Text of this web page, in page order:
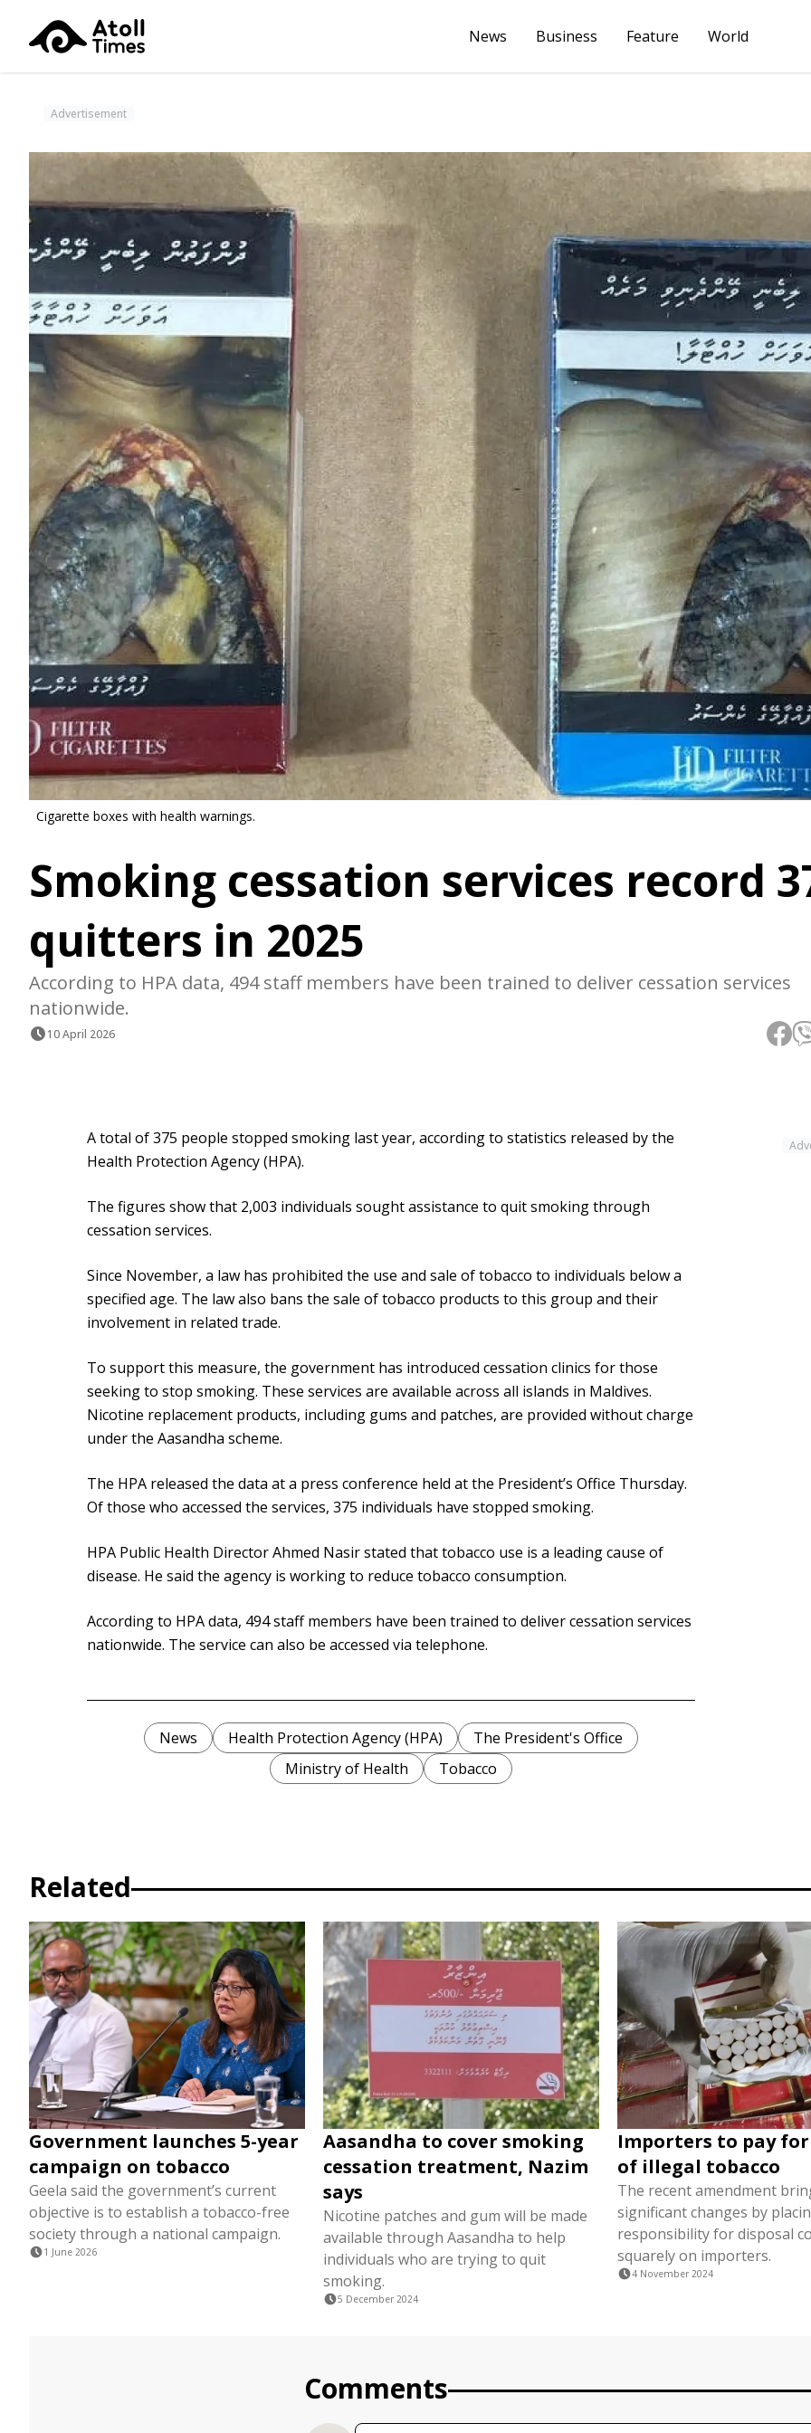
News Business Feature World
Advertisement
Cigarette boxes with health warnings.
Smoking cessation services record
quitters in 2025
According to HPA data, 494 staff members have been trained to deliver cessation services
nationwide.
10 April 2026
A total of 375 people stopped smoking last year, according to statistics released by the
Health Protection Agency (HPA).
The figures show that 2,003 individuals sought assistance to quit smoking through
cessation services.
Since November, a law has prohibited the use and sale of tobacco to individuals below a
specified age. The law also bans the sale of tobacco products to this group and their
involvement in related trade.
To support this measure, the government has introduced cessation clinics for those
seeking to stop smoking. These services are available across all islands in Maldives.
Nicotine replacement products, including gums and patches, are provided without charge
under the Aasandha scheme.
The HPA released the data at a press conference held at the President’s Office Thursday.
Of those who accessed the services, 375 individuals have stopped smoking.
HPA Public Health Director Ahmed Nasir stated that tobacco use is a leading cause of
disease. He said the agency is working to reduce tobacco consumption.
According to HPA data, 494 staff members have been trained to deliver cessation services
nationwide. The service can also be accessed via telephone.
News Health Protection Agency (HPA)
The President's Office
Ministry of Health
Tobacco
Related
Government launches 5-year
campaign on tobacco
Geela said the government’s current
objective is to establish a tobacco-free
society through a national campaign.
1 June 2026
Aasandha to cover smoking
cessation treatment, Nazim
says
Nicotine patches and gum will be made
available through Aasandha to help
individuals who are trying to quit
smoking.
5 December 2024
Importers to pay
of illegal tobacco
The recent amendment
significant changes by
responsibility for disposal
squarely on importers.
4 November 2024
Comments